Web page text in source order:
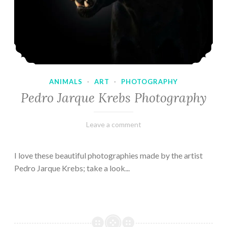
ANIMALS · ART · PHOTOGRAPHY
Pedro Jarque Krebs Photography
February
Varietats
Leave a comment
I love these beautiful photographies made by the artist
Pedro Jarque Krebs; take a look...